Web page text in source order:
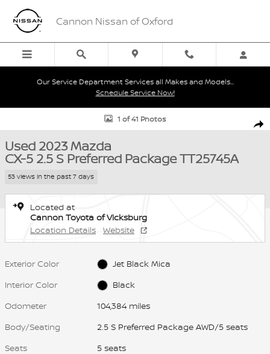
Skip to main content
Cannon Nissan of Oxford
Our Service Department Services all Makes and Models...
Schedule Service Now!
Used 2023 Mazda CX-5 2.5 S Preferred Package 2.5 S Preferred
1 of 41 Photos
Used 2023 Mazda
CX-5 2.5 S Preferred Package TT25745A
53 views in the past 7 days
Located at
Cannon Toyota of Vicksburg
Location Details
Website
Exterior Color
Jet Black Mica
Interior Color
Black
Odometer
104,384 miles
Body/Seating
2.5 S Preferred Package AWD/5 seats
Seats
5 seats